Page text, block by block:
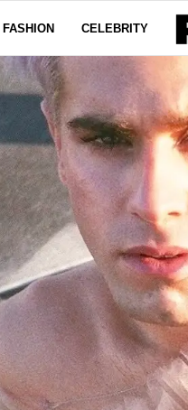
FASHION CELEBRITY